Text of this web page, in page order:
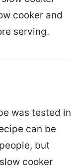
cooker and
serving.
was tested in
can be
but
cooker